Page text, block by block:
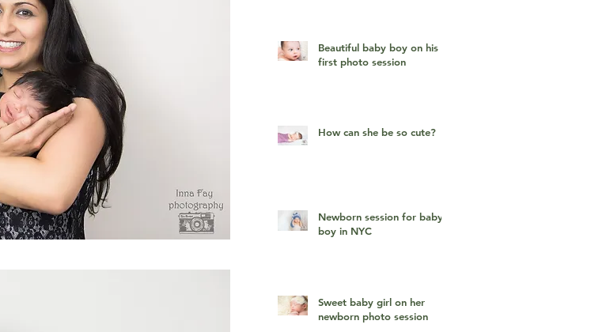
Beautiful baby boy on his
first photo session
How can she be so cute?
Newborn session for baby
boy in NYC
Sweet baby girl on her
newborn photo session